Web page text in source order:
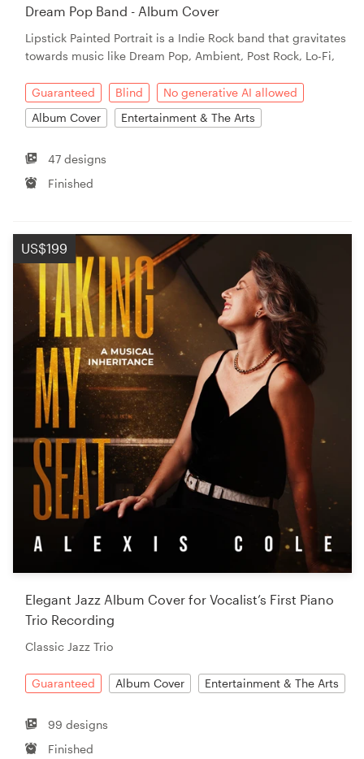
Dream Pop Band - Album Cover
Lipstick Painted Portrait is a Indie Rock band that gravitates
towards music like Dream Pop, Ambient, Post Rock, Lo-Fi,
Guaranteed Blind
No generative AI allowed
Album Cover
Entertainment & The Arts
47 designs
Finished
US$199
Elegant Jazz Album Cover for Vocalist’s First Piano
Trio Recording
Classic Jazz Trio
Guaranteed Album Cover Entertainment & The Arts
99 designs
Finished
Resources
Pricing
Become a designer
Blog